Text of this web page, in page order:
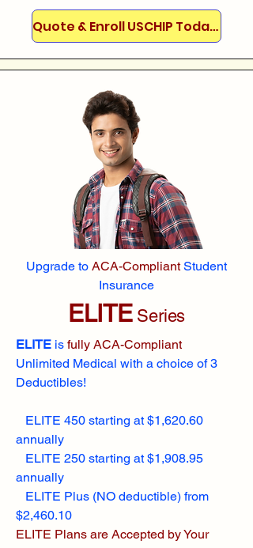
Quote & Enroll USCHIP Today!
Upgrade to ACA-CompliantStudent
Insurance
ELITESeries
ELITE is fully ACA-Compliant
Unlimited Medical with a choice of 3
Deductibles!
ELITE 450 starting at $1,620.60
annually
ELITE 250 starting at $1,908.95
annually
ELITE Plus (NO deductible) from
$2,460.10
ELITE Plans are Accepted by Your